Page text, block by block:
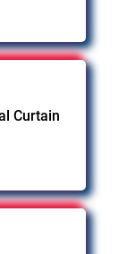
Curtain